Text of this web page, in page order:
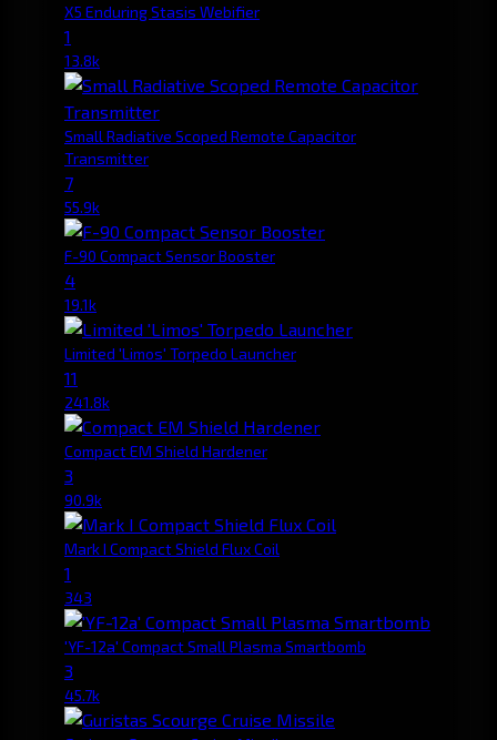
X5 Enduring Stasis Webifier
1
13.8k
Small Radiative Scoped Remote Capacitor
Transmitter
7
55.9k
F-90 Compact Sensor Booster
4
19.1k
Limited 'Limos' Torpedo Launcher
11
241.8k
Compact EM Shield Hardener
3
90.9k
Mark I Compact Shield Flux Coil
1
343
'YF-12a' Compact Small Plasma Smartbomb
3
45.7k